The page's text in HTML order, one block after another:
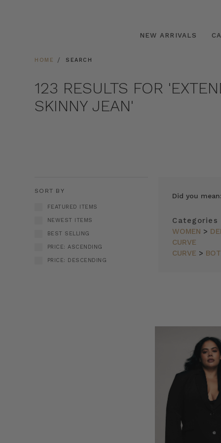
NEW ARRIVALS
HOME SEARCH
123 RESULTS FOR
SKINNY JEAN'
SORT BY
FEATURED ITEMS
NEWEST ITEMS
BEST SELLING
PRICE: ASCENDING
PRICE: DESCENDING
Did you mean:
Categories
WOMEN >
CURVE
CURVE >
Bohemian
Traders
from
BOHEMIAN
TRADERS
on
THE